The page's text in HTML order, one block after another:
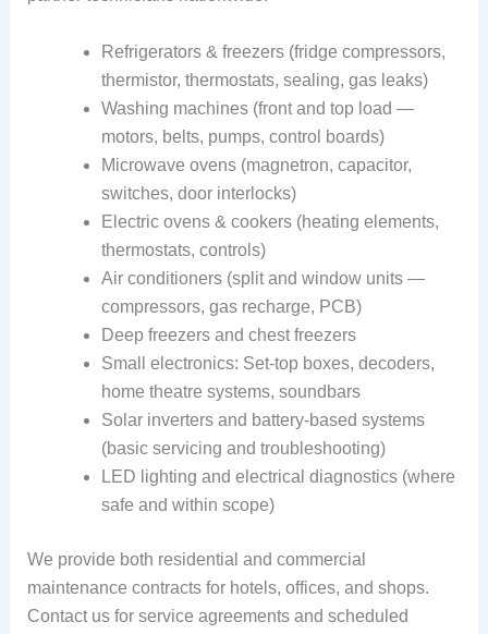
Refrigerators & freezers (fridge compressors,
thermistor, thermostats, sealing, gas leaks)
Washing machines (front and top load —
motors, belts, pumps, control boards)
Microwave ovens (magnetron, capacitor,
switches, door interlocks)
Electric ovens & cookers (heating elements,
thermostats, controls)
Air conditioners (split and window units —
compressors, gas recharge, PCB)
Deep freezers and chest freezers
Small electronics: Set-top boxes, decoders,
home theatre systems, soundbars
Solar inverters and battery-based systems
(basic servicing and troubleshooting)
LED lighting and electrical diagnostics (where
safe and within scope)
We provide both residential and commercial
maintenance contracts for hotels, offices, and shops.
Contact us for service agreements and scheduled